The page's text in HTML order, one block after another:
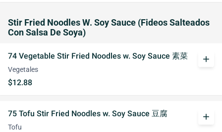
Stir Fried Noodles W. Soy Sauce (Fideos Salteados
Con Salsa De Soya)
74 Vegetable Stir Fried Noodles w. Soy Sauce 素菜
Vegetales
$12.88
add
75 Tofu Stir Fried Noodles w. Soy Sauce 豆腐
Tofu
add